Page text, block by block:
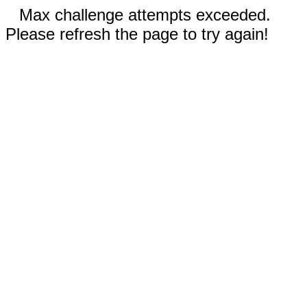
Max challenge attempts exceeded.
Please refresh the page to try again!